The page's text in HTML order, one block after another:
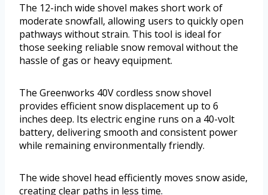
The 12-inch wide shovel makes short work of
moderate snowfall, allowing users to quickly open
pathways without strain. This tool is ideal for
those seeking reliable snow removal without the
hassle of gas or heavy equipment.
The Greenworks 40V cordless snow shovel
provides efficient snow displacement up to 6
inches deep. Its electric engine runs on a 40-volt
battery, delivering smooth and consistent power
while remaining environmentally friendly.
The wide shovel head efficiently moves snow aside,
creating clear paths in less time.